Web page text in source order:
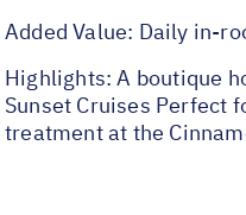
Added Value: Daily in-
Highlights: A boutique
Sunset Cruises Perfect
treatment at the